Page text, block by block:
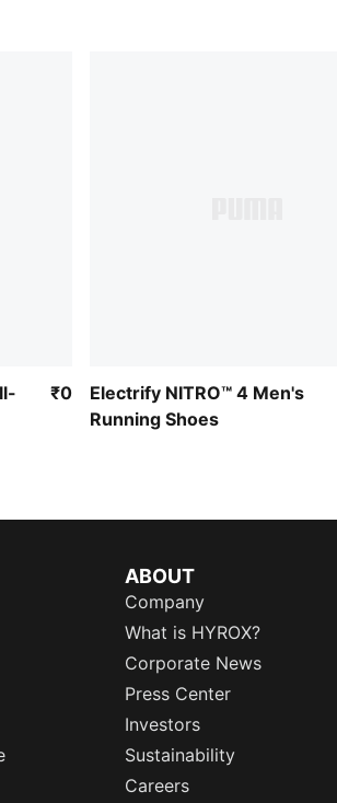
₹0
Electrify NITRO™ 4 Men's
Running Shoes
ABOUT
Company
What is HYROX?
Corporate News
Press Center
Investors
Sustainability
Careers